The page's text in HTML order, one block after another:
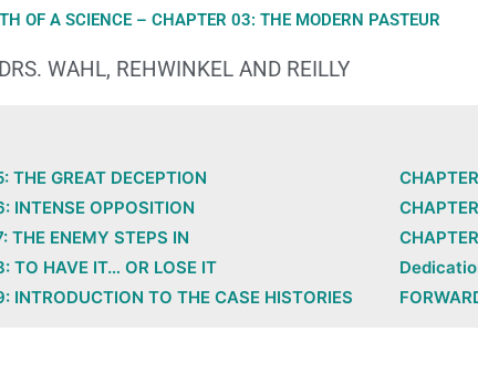
OF A SCIENCE – CHAPTER 03: THE MODERN PASTEUR
WAHL, REHWINKEL AND REILLY
THE GREAT DECEPTION
INTENSE OPPOSITION
THE ENEMY STEPS IN
TO HAVE IT… OR LOSE IT
INTRODUCTION TO THE CASE HISTORIES